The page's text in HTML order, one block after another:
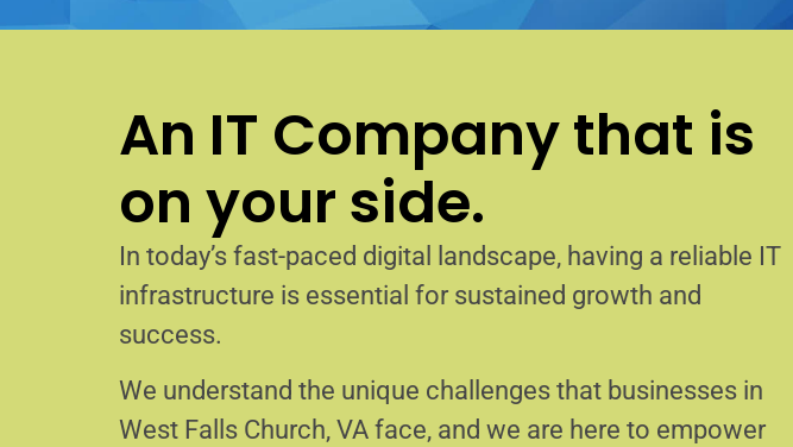
An IT Company that is
on your side.
In today’s fast-paced digital landscape, having a reliable IT
infrastructure is essential for sustained growth and
success.
We understand the unique challenges that businesses in
West Falls Church, VA face, and we are here to empower